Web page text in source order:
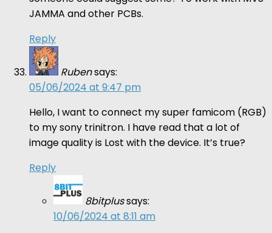
JAMMA and other PCBs.
Reply
Rubensays:
05/06/2024 at 9:47 pm
Hello, I want to connect my super famicom (RGB)
to my sony trinitron. I have read that a lot of
image quality is Lost with the device. It’s true?
Reply
8bitplussays:
10/06/2024 at 8:11 am